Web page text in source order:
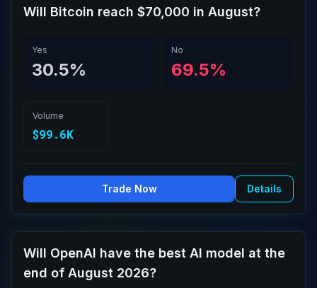
Will Bitcoin reach $70,000 in August?
Yes
30.5%
No
69.5%
Volume
$99.6K
Trade Now Details
Will OpenAI have the best AI model at the
end of August 2026?